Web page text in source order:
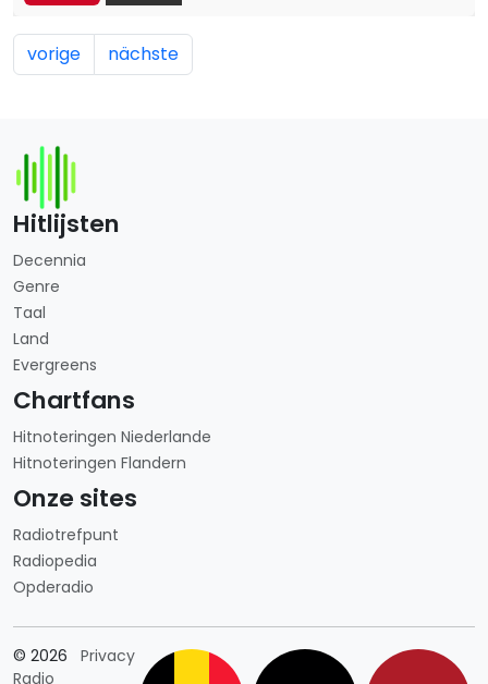
vorige nächste
Hitlijsten
Decennia
Genre
Taal
Land
Evergreens
Chartfans
Hitnoteringen Niederlande
Hitnoteringen Flandern
Onze sites
Radiotrefpunt
Radiopedia
Opderadio
© 2026
Radio
PrivacyLänderauswahl